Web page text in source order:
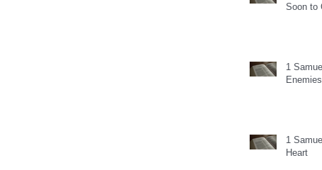
Soon to
1
Enemies
1
Heart